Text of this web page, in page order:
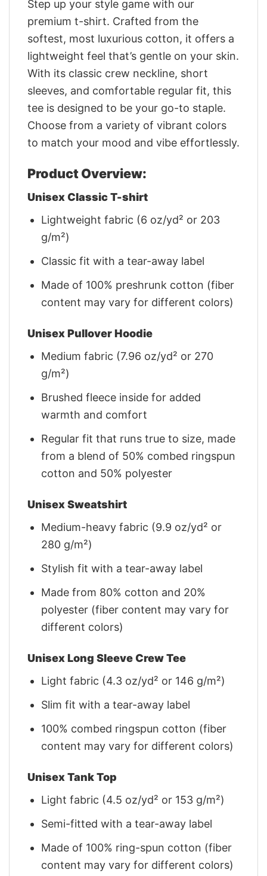
Step up your style game with our
premium t-shirt. Crafted from the
softest, most luxurious cotton, it offers a
lightweight feel that’s gentle on your skin.
With its classic crew neckline, short
sleeves, and comfortable regular fit, this
tee is designed to be your go-to staple.
Choose from a variety of vibrant colors
to match your mood and vibe effortlessly.
Product Overview:
Unisex Classic T-shirt
Lightweight fabric (6 oz/yd² or 203
g/m²)
Classic fit with a tear-away label
Made of 100% preshrunk cotton (fiber
content may vary for different colors)
Unisex Pullover Hoodie
Medium fabric (7.96 oz/yd² or 270
g/m²)
Brushed fleece inside for added
warmth and comfort
Regular fit that runs true to size, made
from a blend of 50% combed ringspun
cotton and 50% polyester
Unisex Sweatshirt
Medium-heavy fabric (9.9 oz/yd² or
280 g/m²)
Stylish fit with a tear-away label
Made from 80% cotton and 20%
polyester (fiber content may vary for
different colors)
Unisex Long Sleeve Crew Tee
Light fabric (4.3 oz/yd² or 146 g/m²)
Slim fit with a tear-away label
100% combed ringspun cotton (fiber
content may vary for different colors)
Unisex Tank Top
Light fabric (4.5 oz/yd² or 153 g/m²)
Semi-fitted with a tear-away label
Made of 100% ring-spun cotton (fiber
content may vary for different colors)